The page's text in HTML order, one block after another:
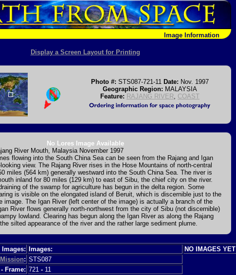
Image Information
Display a Screen Layout for Printing
Photo #: STS087-721-11 Date: Nov. 1997
Geographic Region: MALAYSIA
Feature: RAJANG RIVER COAST
No Lores Image Available
River Mouth, Malaysia November 1997
flowing into the South China Sea can be seen from the Rajang and Igan
view. The Rajang River rises in the Hose Mountains of north-central
miles (564 km) generally westward into the South China Sea. The river is
inland for 80 miles (129 km) to east of Sibu, the chief city on the river.
of the swamp for agriculture has begun in the delta region. Some
is visible on the elongated island of Beruit, which is discernible just to the
image. The Igan River (left center of the image) is actually a branch of the
River flows generally north-northwest from the city of Sibu (not discernible)
lowland. Clearing has begun along the Igan River as along the Rajang
silted appearance of the river and the rather large sediment plume.
Images: Images:
NO IMAGES YET
Mission: STS087
Frame: 721 - 11